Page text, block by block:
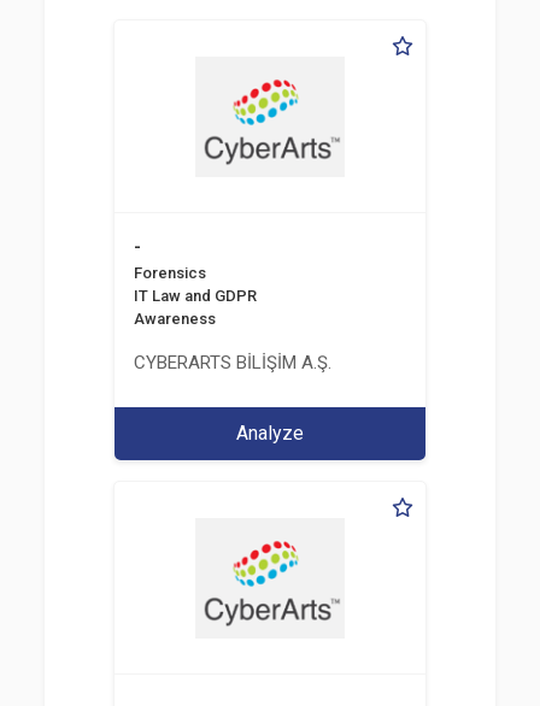
-
Forensics
IT Law and GDPR
Awareness
CYBERARTS BİLİŞİM A.Ş.
Analyze